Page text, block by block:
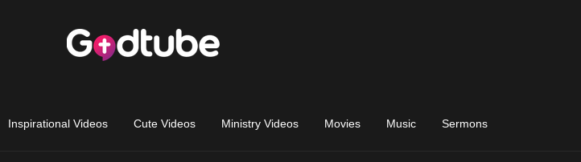
Inspirational Videos Cute Videos Ministry Videos Movies Music Sermons